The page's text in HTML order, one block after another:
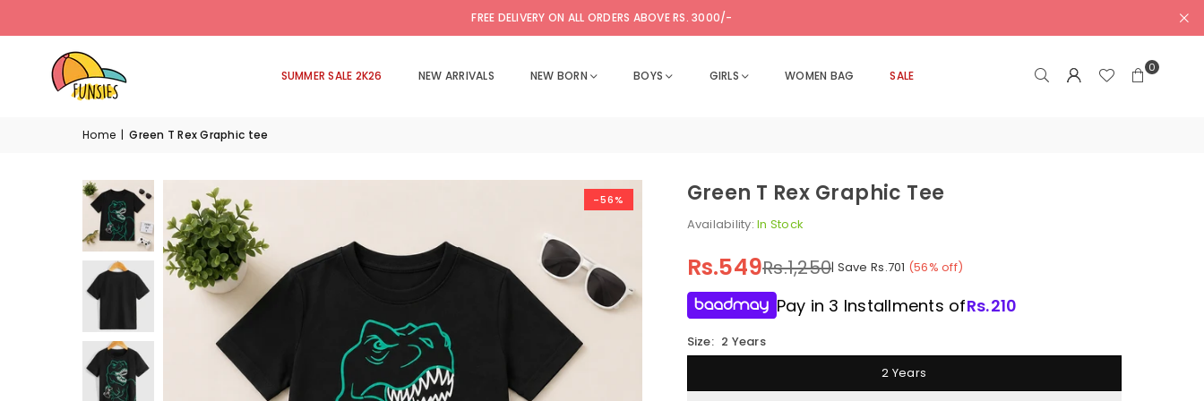
FREE DELIVERY ON ALL ORDERS ABOVE RS. 3000/-
SUMMER SALE 2K26 NEW ARRIVALS NEW BORN BOYS GIRLS WOMEN BAG SALE
0
Home | Green T Rex Graphic tee
-56% Green T Rex Graphic Tee
Availability:In Stock
Regular
price
Rs.549Rs.1,250| Save Rs.701 (56% off)
Pay in 3 Installments ofRs.210
Size: 2 Years
2 Years